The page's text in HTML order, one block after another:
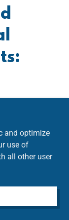
and optimize
use of
all other user